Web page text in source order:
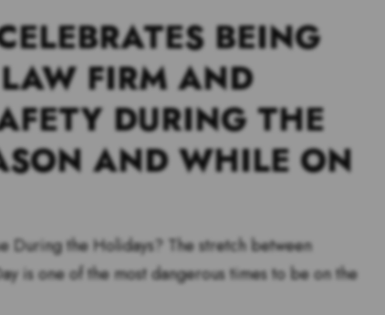
BEING
FIRM AND
DURING THE
AND WHILE ON
During the Holidays? The stretch between
is one of the most dangerous times to be on the